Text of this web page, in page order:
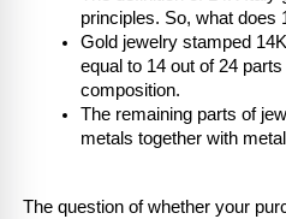
principles. So, what does
Gold jewelry stamped
equal to 14 out of 24
composition.
The remaining parts of
metals together with
The question of whether your